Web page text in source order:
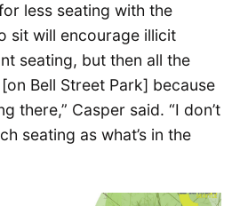
less seating with the
sit will encourage illicit
seating, but then all the
Bell Street Park] because
there,” Casper said. “I don’t
seating as what’s in the